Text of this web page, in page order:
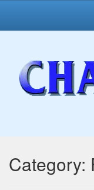
Category: